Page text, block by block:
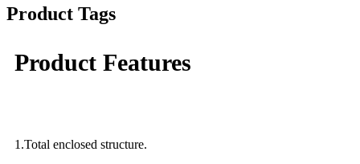
Product Tags
Product Features
1.Total enclosed structure.